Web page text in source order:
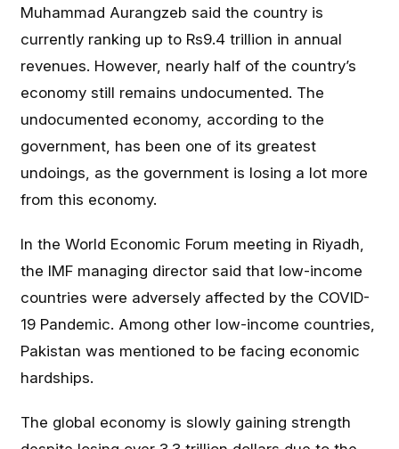
Muhammad Aurangzeb said the country is
currently ranking up to Rs9.4 trillion in annual
revenues. However, nearly half of the country’s
economy still remains undocumented. The
undocumented economy, according to the
government, has been one of its greatest
undoings, as the government is losing a lot more
from this economy.
In the World Economic Forum meeting in Riyadh,
the IMF managing director said that low-income
countries were adversely affected by the COVID-
19 Pandemic. Among other low-income countries,
Pakistan was mentioned to be facing economic
hardships.
The global economy is slowly gaining strength